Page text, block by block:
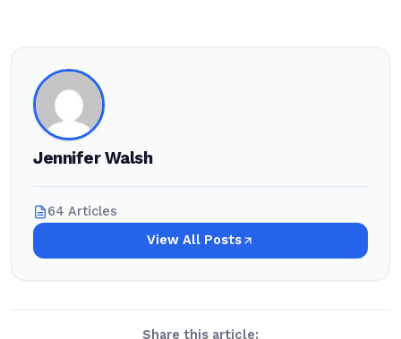
Jennifer Walsh
64 Articles
View All Posts
Share this article: